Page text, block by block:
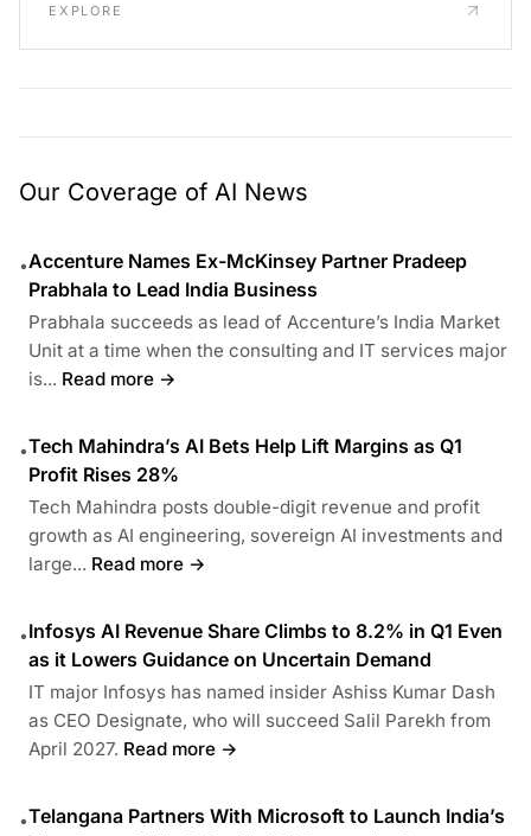
EXPLORE
Our Coverage of AI News
•Accenture Names Ex-McKinsey Partner Pradeep
Prabhala to Lead India Business
Prabhala succeeds as lead of Accenture’s India Market
Unit at a time when the consulting and IT services major
is... Read more →
•Tech Mahindra’s AI Bets Help Lift Margins as Q1
Profit Rises 28%
Tech Mahindra posts double-digit revenue and profit
growth as AI engineering, sovereign AI investments and
large... Read more →
•Infosys AI Revenue Share Climbs to 8.2% in Q1 Even
as it Lowers Guidance on Uncertain Demand
IT major Infosys has named insider Ashiss Kumar Dash
as CEO Designate, who will succeed Salil Parekh from
April 2027. Read more →
•Telangana Partners With Microsoft to Launch India’s